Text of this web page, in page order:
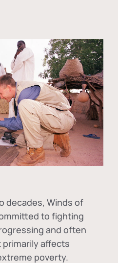
decades, Winds of
to fighting
and often
affects
poverty.